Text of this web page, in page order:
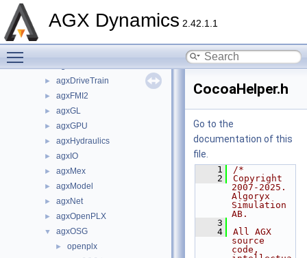
AGX Dynamics 2.42.1.1
► agxCable
► agxDriveTrain
► agxFMI2
► agxGL
► agxGPU
► agxHydraulics
► agxIO
► agxMex
► agxModel
► agxNet
► agxOpenPLX
▼ agxOSG
► openplx
CocoaHelper.h
Go to the
documentation of this
file.
    1
/*
    2
Copyright
2007-2025.
Algoryx
Simulation
AB.
    3
    4
All AGX
source
code,